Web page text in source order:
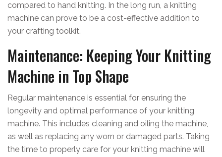
compared to hand knitting. In the long run, a knitting
machine can prove to be a cost-effective addition to
your crafting toolkit.
Maintenance: Keeping Your Knitting
Machine in Top Shape
Regular maintenance is essential for ensuring the
longevity and optimal performance of your knitting
machine. This includes cleaning and oiling the machine,
as well as replacing any worn or damaged parts. Taking
the time to properly care for your knitting machine will